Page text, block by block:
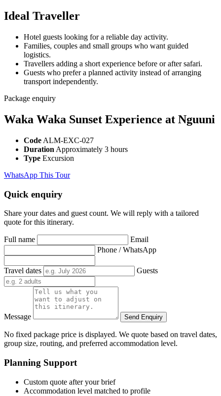
Ideal Traveller
Hotel guests looking for a reliable day activity.
Families, couples and small groups who want guided
logistics.
Travellers adding a short experience before or after safari.
Guests who prefer a planned activity instead of arranging
transport independently.
Package enquiry
Waka Waka Sunset Experience at Nguuni
Code ALM-EXC-027
Duration Approximately 3 hours
Type Excursion
WhatsApp This Tour
Quick enquiry
Share your dates and guest count. We will reply with a tailored
quote for this itinerary.
Full name
Email
Phone / WhatsApp
Travel dates Guests
Message Send Enquiry
No fixed package price is displayed. We quote based on travel dates,
group size, routing, and preferred accommodation level.
Planning Support
Custom quote after your brief
Accommodation level matched to profile